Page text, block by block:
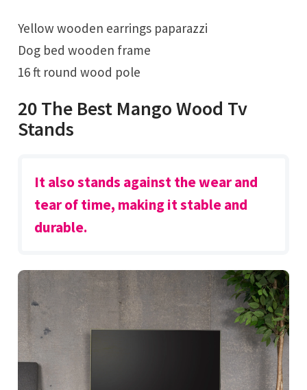
Yellow wooden earrings paparazzi
Dog bed wooden frame
16 ft round wood pole
20 The Best Mango Wood Tv
Stands
It also stands against the wear and
tear of time, making it stable and
durable.